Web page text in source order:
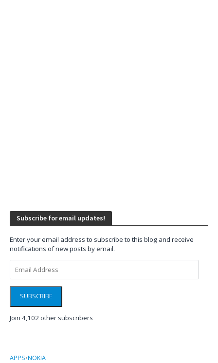
Subscribe for email updates!
Enter your email address to subscribe to this blog and receive
notifications of new posts by email.
Address
SUBSCRIBE
Join 4,102 other subscribers
APPS•NOKIA